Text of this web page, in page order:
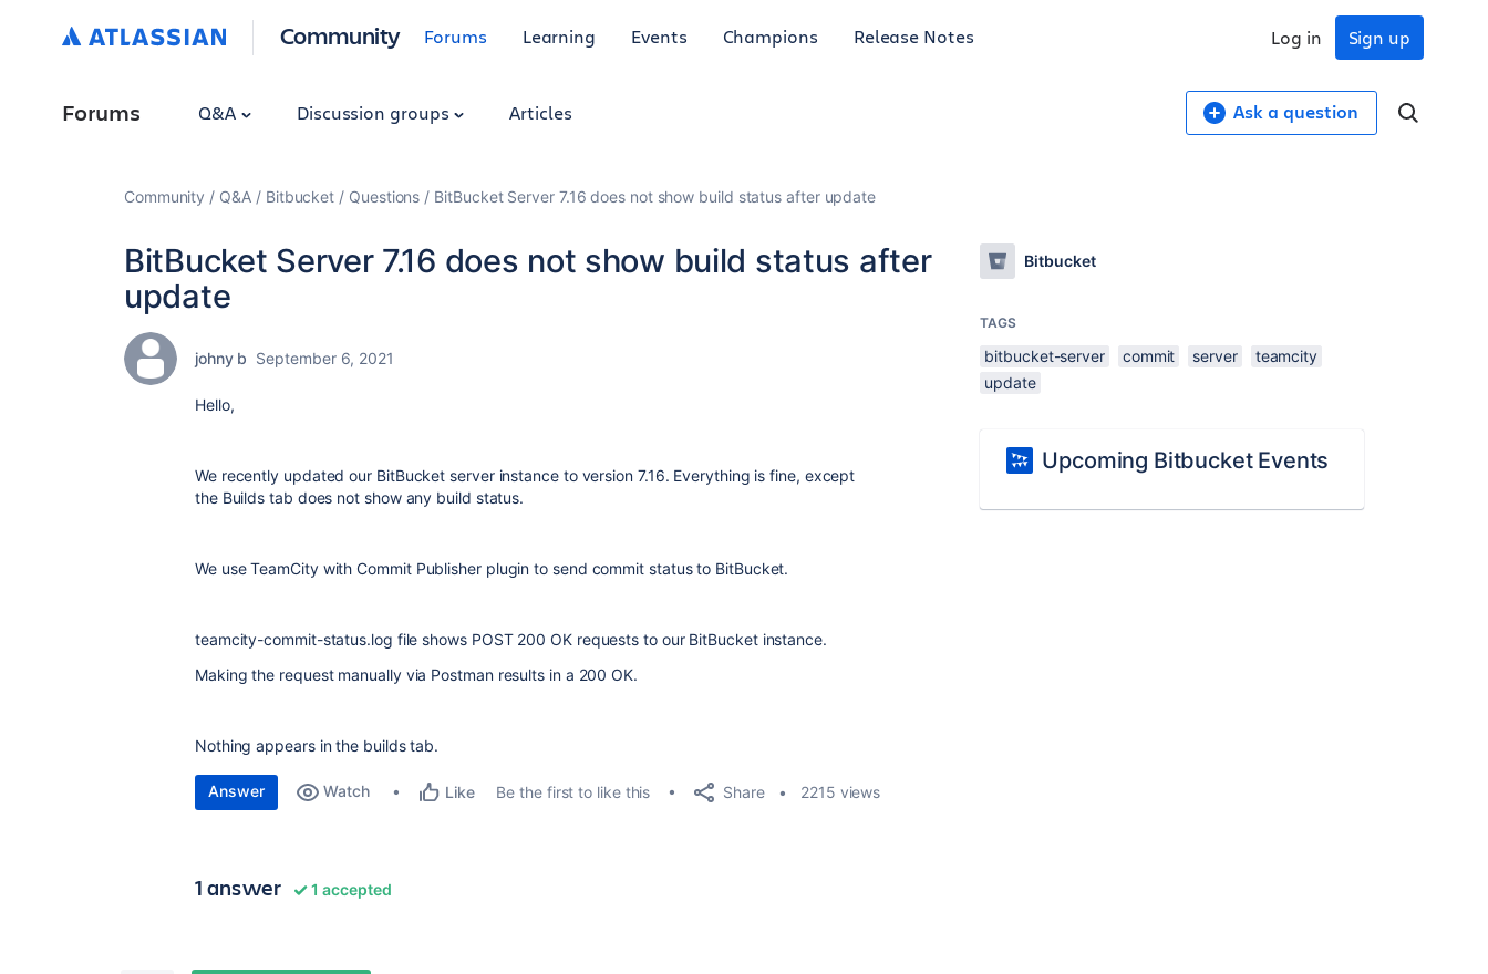
Community Forums Learning Events Champions Release Notes Sign up
Log in
Forums Q&A Discussion groups Articles Ask a question
Community Q&A Bitbucket Questions BitBucket Server 7.16 does not show build status after update
BitBucket Server 7.16 does not show build status after
update
johny b September 6, 2021
Hello,
We recently updated our BitBucket server instance to version 7.16. Everything is fine, except
the Builds tab does not show any build status.
We use TeamCity with Commit Publisher plugin to send commit status to BitBucket.
teamcity-commit-status.log file shows POST 200 OK requests to our BitBucket instance.
Making the request manually via Postman results in a 200 OK.
Nothing appears in the builds tab.
Answer Watch Like Be the first to like this Share 2215 views
1 answer 1 accepted
Bitbucket
TAGS
bitbucket-server commit server
teamcity
update
Upcoming Bitbucket Events